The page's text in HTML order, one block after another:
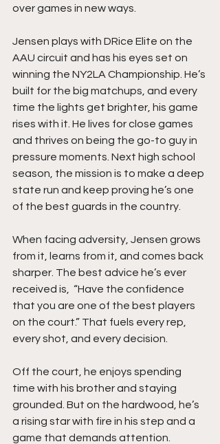
over games in new ways.
Jensen plays with DRice Elite on the
AAU circuit and has his eyes set on
winning the NY2LA Championship. He’s
built for the big matchups, and every
time the lights get brighter, his game
rises with it. He lives for close games
and thrives on being the go-to guy in
pressure moments. Next high school
season, the mission is to make a deep
state run and keep proving he’s one
of the best guards in the country.
When facing adversity, Jensen grows
from it, learns from it, and comes back
sharper. The best advice he’s ever
received is,  “Have the confidence
that you are one of the best players
on the court.” That fuels every rep,
every shot, and every decision.
Off the court, he enjoys spending
time with his brother and staying
grounded. But on the hardwood, he’s
a rising star with fire in his step and a
game that demands attention.